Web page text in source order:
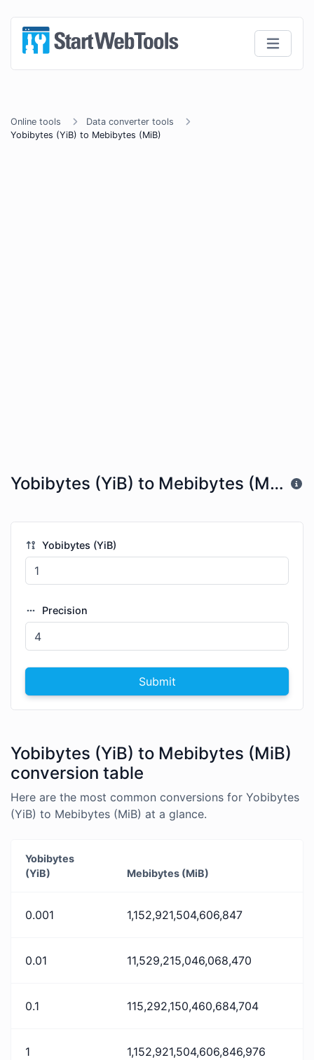
Online tools
Data converter tools
Yobibytes (YiB) to Mebibytes (MiB)
Yobibytes (YiB) to Mebibytes (MiB)
Yobibytes (YiB)
Precision
Submit
Yobibytes (YiB) to Mebibytes (MiB)
conversion table
Here are the most common conversions for Yobibytes
(YiB) to Mebibytes (MiB) at a glance.
Yobibytes
(YiB)
Mebibytes (MiB)
0.001 1,152,921,504,606,847
0.01 11,529,215,046,068,470
0.1 115,292,150,460,684,704
1 1,152,921,504,606,846,976